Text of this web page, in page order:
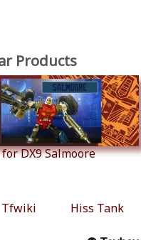
Products
DX9 Salmoore
Tfwiki Hiss Tank